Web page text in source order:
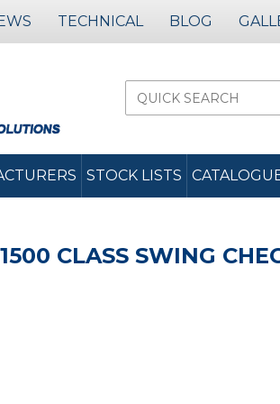
TECHNICAL BLOG
STOCK LISTS
CLASS SWING